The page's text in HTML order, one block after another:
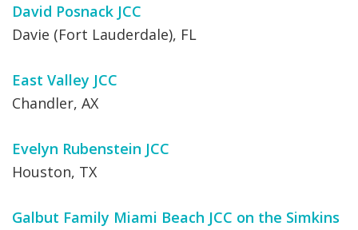
David Posnack JCC
Davie (Fort Lauderdale), FL
East Valley JCC
Chandler, AX
Evelyn Rubenstein JCC
Houston, TX
Galbut Family Miami Beach JCC on the Simkins